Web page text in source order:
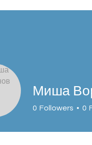
2026
Миша
0 Followers 0